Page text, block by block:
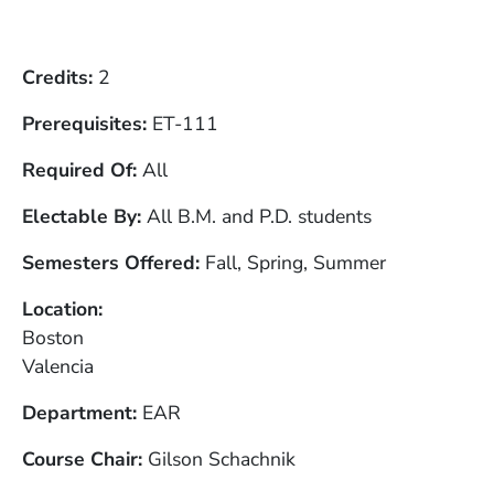
Credits 2
Prerequisites ET-111
Required Of All
Electable By All B.M. and P.D. students
Semesters Offered Fall, Spring, Summer
Location
Boston
Valencia
Department EAR
Course Chair Gilson Schachnik